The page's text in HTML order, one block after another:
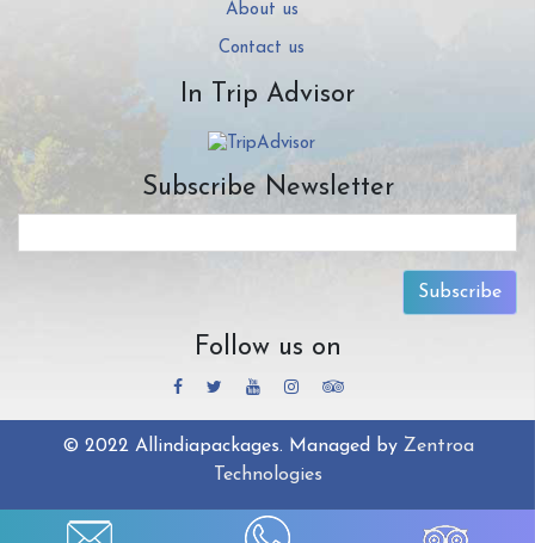
About us
Contact us
In Trip Advisor
Subscribe Newsletter
Subscribe
Follow us on
© 2022 Allindiapackages. Managed by Zentroa
Technologies